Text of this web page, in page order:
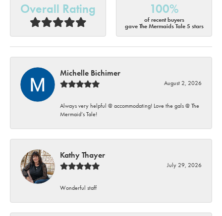
Overall Rating 100%
of recent buyers
gave The Mermaids Tale 5 stars
Michelle Bichimer
August 2, 2026
Always very helpful @ accommodating! Love the gals @ The
Mermaid’s Tale!
Kathy Thayer
July 29, 2026
Wonderful staff